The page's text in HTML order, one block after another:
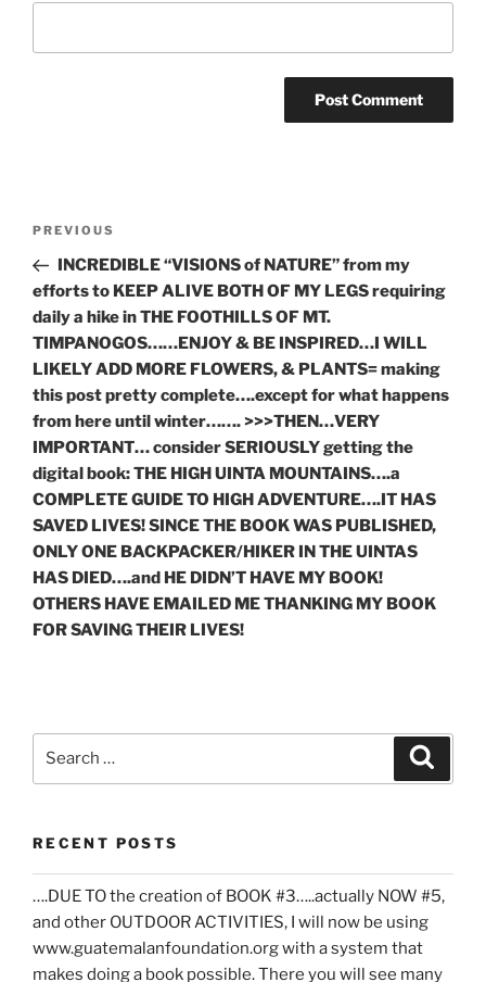
Previous
Post
PREVIOUS
INCREDIBLE “VISIONS of NATURE” from my
efforts to KEEP ALIVE BOTH OF MY LEGS requiring
daily a hike in THE FOOTHILLS OF MT.
TIMPANOGOS……ENJOY & BE INSPIRED…I WILL
LIKELY ADD MORE FLOWERS, & PLANTS= making
this post pretty complete….except for what happens
from here until winter……. >>>THEN…VERY
IMPORTANT… consider SERIOUSLY getting the
digital book: THE HIGH UINTA MOUNTAINS….a
COMPLETE GUIDE TO HIGH ADVENTURE….IT HAS
SAVED LIVES! SINCE THE BOOK WAS PUBLISHED,
ONLY ONE BACKPACKER/HIKER IN THE UINTAS
HAS DIED….and HE DIDN’T HAVE MY BOOK!
OTHERS HAVE EMAILED ME THANKING MY BOOK
FOR SAVING THEIR LIVES!
RECENT POSTS
….DUE TO the creation of BOOK #3…..actually NOW #5,
and other OUTDOOR ACTIVITIES, I will now be using
www.guatemalanfoundation.org with a system that
makes doing a book possible. There you will see many